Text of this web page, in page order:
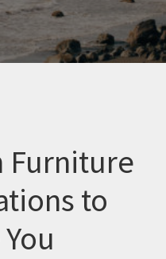
Furniture
to